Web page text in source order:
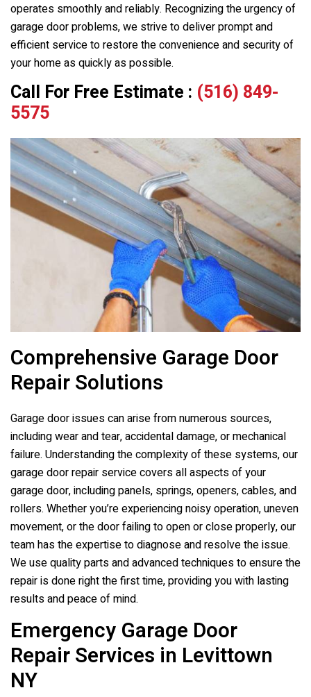
operates smoothly and reliably. Recognizing the urgency of
garage door problems, we strive to deliver prompt and
efficient service to restore the convenience and security of
your home as quickly as possible.
Call For Free Estimate : (516) 849-
5575
Comprehensive Garage Door
Repair Solutions
Garage door issues can arise from numerous sources,
including wear and tear, accidental damage, or mechanical
failure. Understanding the complexity of these systems, our
garage door repair service covers all aspects of your
garage door, including panels, springs, openers, cables, and
rollers. Whether you’re experiencing noisy operation, uneven
movement, or the door failing to open or close properly, our
team has the expertise to diagnose and resolve the issue.
We use quality parts and advanced techniques to ensure the
repair is done right the first time, providing you with lasting
results and peace of mind.
Emergency Garage Door
Repair Services in Levittown
NY